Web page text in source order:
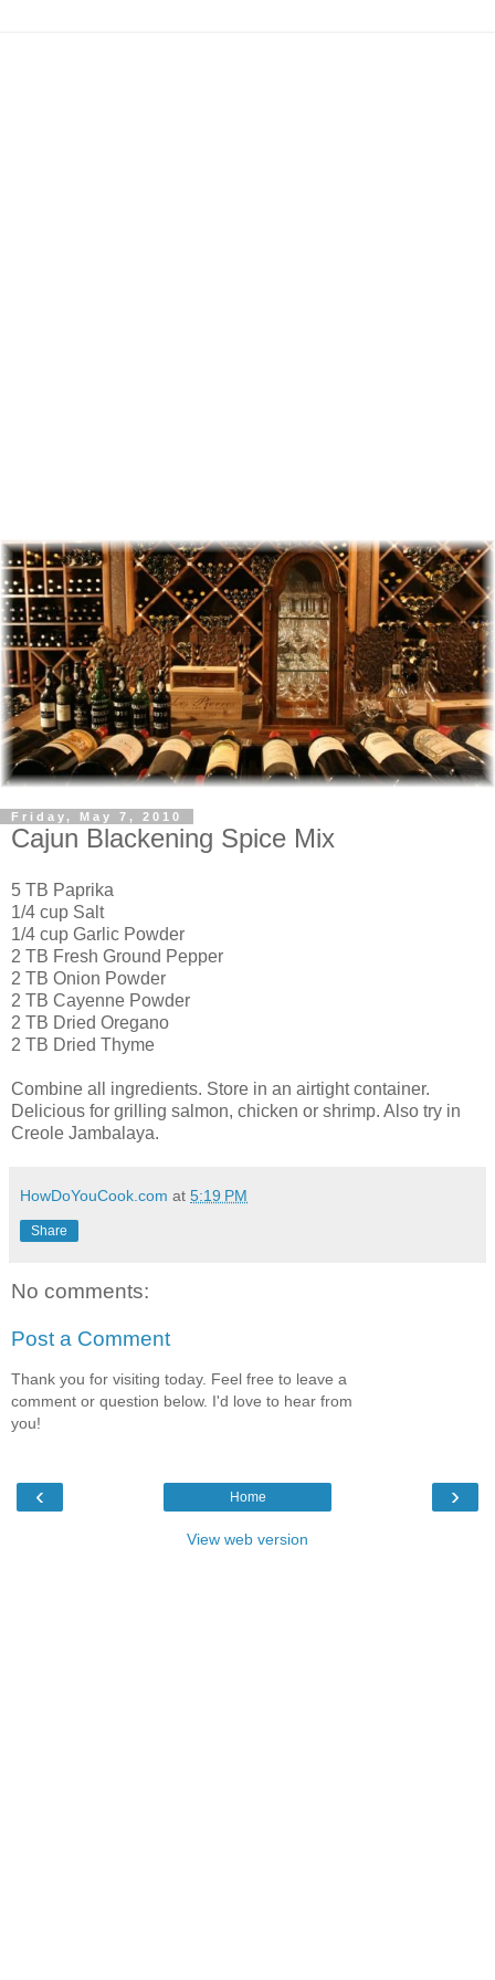
Friday, May 7, 2010
Cajun Blackening Spice Mix
5 TB Paprika
1/4 cup Salt
1/4 cup Garlic Powder
2 TB Fresh Ground Pepper
2 TB Onion Powder
2 TB Cayenne Powder
2 TB Dried Oregano
2 TB Dried Thyme
Combine all ingredients. Store in an airtight container.
Delicious for grilling salmon, chicken or shrimp. Also try in
Creole Jambalaya.
HowDoYouCook.com at 5:19 PM
Share
No comments:
Post a Comment
Thank you for visiting today. Feel free to leave a
comment or question below. I'd love to hear from
you!
‹ ›
Home
View web version